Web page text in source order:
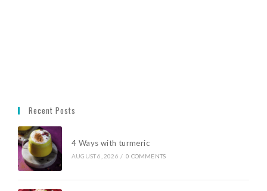
Recent Posts
4 Ways with turmeric
AUGUST 6, 2026 / 0 COMMENTS